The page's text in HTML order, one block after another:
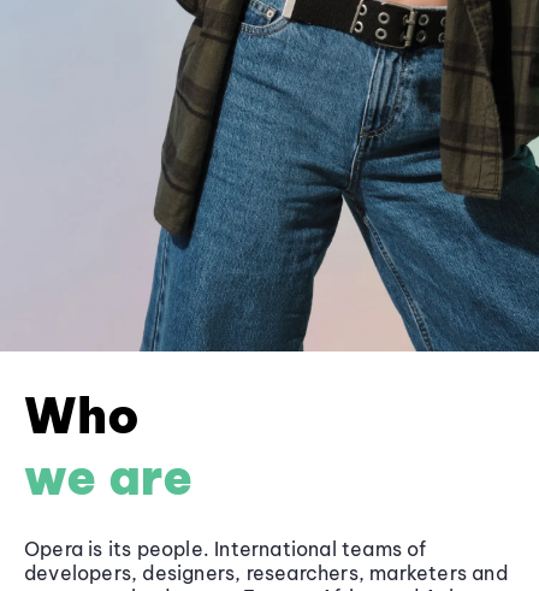
Who
we are
Opera is its people. International teams of
developers, designers, researchers, marketers and